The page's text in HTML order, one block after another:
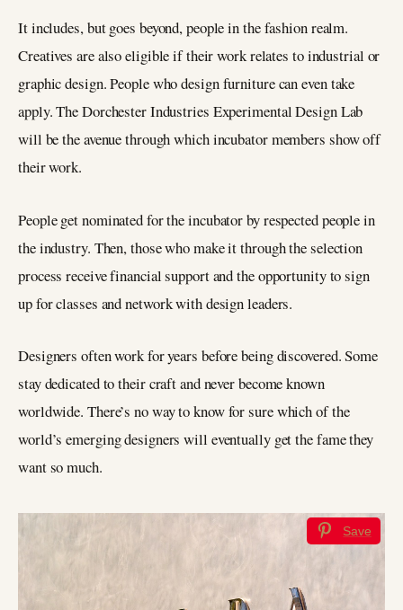
It includes, but goes beyond, people in the fashion realm.
Creatives are also eligible if their work relates to industrial or
graphic design. People who design furniture can even take
apply. The Dorchester Industries Experimental Design Lab
will be the avenue through which incubator members show off
their work.
People get nominated for the incubator by respected people in
the industry. Then, those who make it through the selection
process receive financial support and the opportunity to sign
up for classes and network with design leaders.
Designers often work for years before being discovered. Some
stay dedicated to their craft and never become known
worldwide. There’s no way to know for sure which of the
world’s emerging designers will eventually get the fame they
want so much.
Save